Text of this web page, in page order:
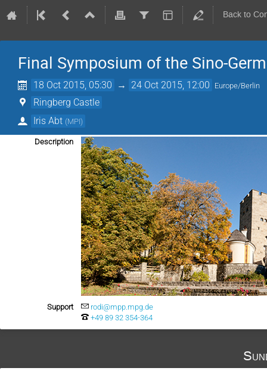
Back to
Final Symposium of the Sino-
18 Oct 2015, 05:30 → 24 Oct 2015, 12:00 Europe/Berlin
Ringberg Castle
Iris Abt (MPI)
Description
Support
rodi@mpp.mpg.de
+49 89 32 354-364